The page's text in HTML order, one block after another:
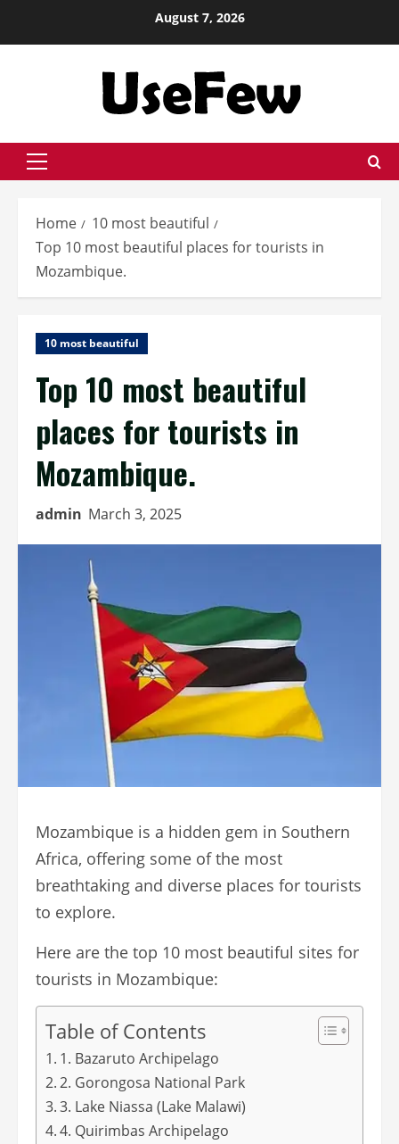
August 7, 2026
Primary
Home
10 most beautiful
Top 10 most beautiful places for tourists in
Mozambique.
10 most beautiful
Top 10 most beautiful
places for tourists in
Mozambique.
admin March 3, 2025
Mozambique is a hidden gem in Southern
Africa, offering some of the most
breathtaking and diverse places for tourists
to explore.
Here are the top 10 most beautiful sites for
tourists in Mozambique:
Table of Contents
1. Bazaruto Archipelago
2. Gorongosa National Park
3. Lake Niassa (Lake Malawi)
4. Quirimbas Archipelago